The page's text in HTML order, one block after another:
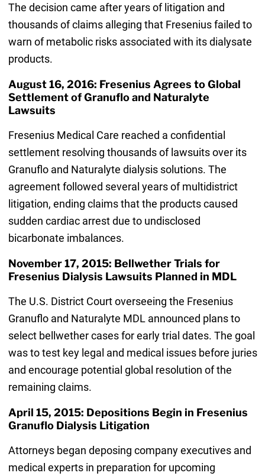
The decision came after years of litigation and
thousands of claims alleging that Fresenius failed to
warn of metabolic risks associated with its dialysate
products.
August 16, 2016: Fresenius Agrees to Global
Settlement of Granuflo and Naturalyte
Lawsuits
Fresenius Medical Care reached a confidential
settlement resolving thousands of lawsuits over its
Granuflo and Naturalyte dialysis solutions. The
agreement followed several years of multidistrict
litigation, ending claims that the products caused
sudden cardiac arrest due to undisclosed
bicarbonate imbalances.
November 17, 2015: Bellwether Trials for
Fresenius Dialysis Lawsuits Planned in MDL
The U.S. District Court overseeing the Fresenius
Granuflo and Naturalyte MDL announced plans to
select bellwether cases for early trial dates. The goal
was to test key legal and medical issues before juries
and encourage potential global resolution of the
remaining claims.
April 15, 2015: Depositions Begin in Fresenius
Granuflo Dialysis Litigation
Attorneys began deposing company executives and
medical experts in preparation for upcoming